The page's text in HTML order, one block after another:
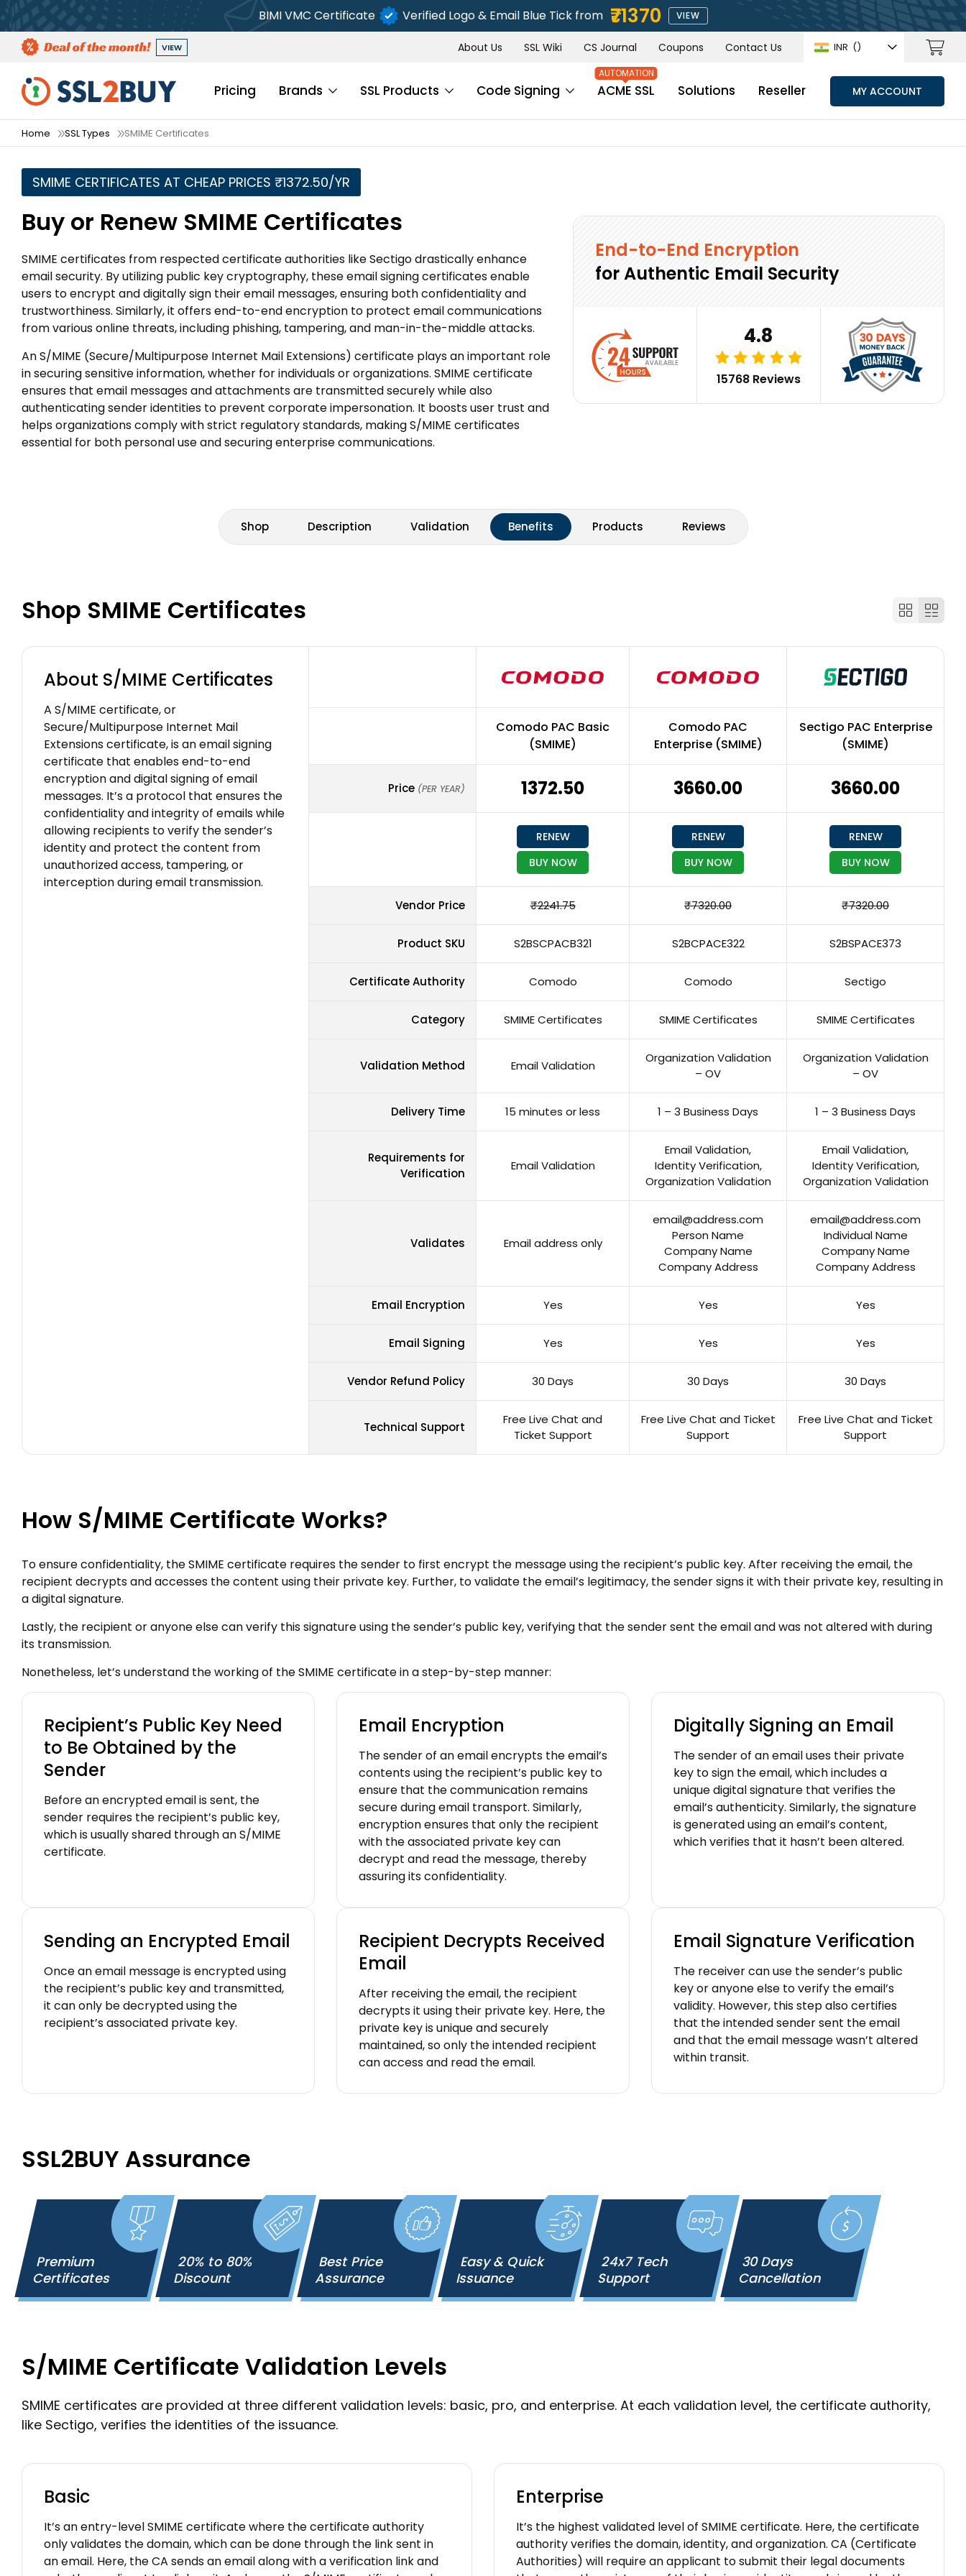
BIMI VMC Certificate Verified Logo & Email Blue Tick from ₹71370 VIEW
VIEW About Us SSL Wiki CS Journal Coupons Contact Us INR (₹)
Pricing Brands SSL Products Code Signing ACME SSL Solutions Reseller MY ACCOUNT
Home SSL Types SMIME Certificates
SMIME CERTIFICATES AT CHEAP PRICES ₹1372.50/YR
Buy or Renew SMIME Certificates
SMIME certificates from respected certificate authorities like Sectigo drastically enhance
email security. By utilizing public key cryptography, these email signing certificates enable
users to encrypt and digitally sign their email messages, ensuring both confidentiality and
trustworthiness. Similarly, it offers end-to-end encryption to protect email communications
from various online threats, including phishing, tampering, and man-in-the-middle attacks.
An S/MIME (Secure/Multipurpose Internet Mail Extensions) certificate plays an important role
in securing sensitive information, whether for individuals or organizations. SMIME certificate
ensures that email messages and attachments are transmitted securely while also
authenticating sender identities to prevent corporate impersonation. It boosts user trust and
helps organizations comply with strict regulatory standards, making S/MIME certificates
essential for both personal use and securing enterprise communications.
End-to-End Encryption
for Authentic Email Security
4.8
15768 Reviews
Shop Description Validation Benefits Products Reviews
Shop SMIME Certificates
Grid viewCompare View
About S/MIME Certificates
A S/MIME certificate, or
Secure/Multipurpose Internet Mail
Extensions certificate, is an email signing
certificate that enables end-to-end
encryption and digital signing of email
messages. It’s a protocol that ensures the
confidentiality and integrity of emails while
allowing recipients to verify the sender’s
identity and protect the content from
unauthorized access, tampering, or
interception during email transmission.
Comodo PAC Basic
(SMIME)
Comodo PAC
Enterprise (SMIME)
Sectigo PAC Enterprise
(SMIME)
Price (PER YEAR) ₹1372.50 ₹3660.00 ₹3660.00
RENEW
BUY NOW
RENEW
BUY NOW
RENEW
BUY NOW
Vendor Price ₹2241.75 ₹7320.00 ₹7320.00
Product SKU S2BSCPACB321 S2BCPACE322 S2BSPACE373
Certificate Authority Comodo Comodo Sectigo
Category SMIME Certificates SMIME Certificates SMIME Certificates
Validation Method Email Validation
Organization Validation
– OV
Organization Validation
– OV
Delivery Time 15 minutes or less 1 – 3 Business Days 1 – 3 Business Days
Requirements for
Verification
Email Validation
Email Validation,
Identity Verification,
Organization Validation
Email Validation,
Identity Verification,
Organization Validation
Validates Email address only
email@address.com
Person Name
Company Name
Company Address
email@address.com
Individual Name
Company Name
Company Address
Email Encryption Yes Yes Yes
Email Signing Yes Yes Yes
Vendor Refund Policy 30 Days 30 Days 30 Days
Technical Support
Free Live Chat and
Ticket Support
Free Live Chat and Ticket
Support
Free Live Chat and Ticket
Support
How S/MIME Certificate Works?
To ensure confidentiality, the SMIME certificate requires the sender to first encrypt the message using the recipient’s public key. After receiving the email, the
recipient decrypts and accesses the content using their private key. Further, to validate the email’s legitimacy, the sender signs it with their private key, resulting in
a digital signature.
Lastly, the recipient or anyone else can verify this signature using the sender’s public key, verifying that the sender sent the email and was not altered with during
its transmission.
Nonetheless, let’s understand the working of the SMIME certificate in a step-by-step manner:
Recipient’s Public Key Need
to Be Obtained by the
Sender
Before an encrypted email is sent, the
sender requires the recipient’s public key,
which is usually shared through an S/MIME
certificate.
Email Encryption
The sender of an email encrypts the email’s
contents using the recipient’s public key to
ensure that the communication remains
secure during email transport. Similarly,
encryption ensures that only the recipient
with the associated private key can
decrypt and read the message, thereby
assuring its confidentiality.
Digitally Signing an Email
The sender of an email uses their private
key to sign the email, which includes a
unique digital signature that verifies the
email’s authenticity. Similarly, the signature
is generated using an email’s content,
which verifies that it hasn’t been altered.
Sending an Encrypted Email
Once an email message is encrypted using
the recipient’s public key and transmitted,
it can only be decrypted using the
recipient’s associated private key.
Recipient Decrypts Received
Email
After receiving the email, the recipient
decrypts it using their private key. Here, the
private key is unique and securely
maintained, so only the intended recipient
can access and read the email.
Email Signature Verification
The receiver can use the sender’s public
key or anyone else to verify the email’s
validity. However, this step also certifies
that the intended sender sent the email
and that the email message wasn’t altered
within transit.
SSL2BUY Assurance
Premium
Certificates
20% to 80%
Discount
Best Price
Assurance
Easy & Quick
Issuance
24x7 Tech
Support
30 Days
Cancellation
S/MIME Certificate Validation Levels
SMIME certificates are provided at three different validation levels: basic, pro, and enterprise. At each validation level, the certificate authority,
like Sectigo, verifies the identities of the issuance.
Basic
It’s an entry-level SMIME certificate where the certificate authority
only validates the domain, which can be done through the link sent in
an email. Here, the CA sends an email along with a verification link and
Enterprise
It’s the highest validated level of SMIME certificate. Here, the certificate
authority verifies the domain, identity, and organization. CA (Certificate
Authorities) will require an applicant to submit their legal documents